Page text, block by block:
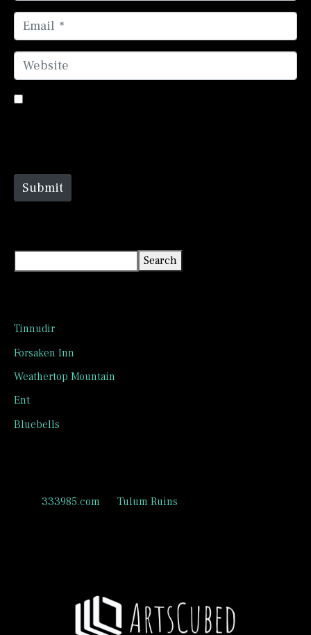
Email *
Website
Submit
Search
Tinnudir
Forsaken Inn
Weathertop Mountain
Ent
Bluebells
333985.com Tulum Ruins